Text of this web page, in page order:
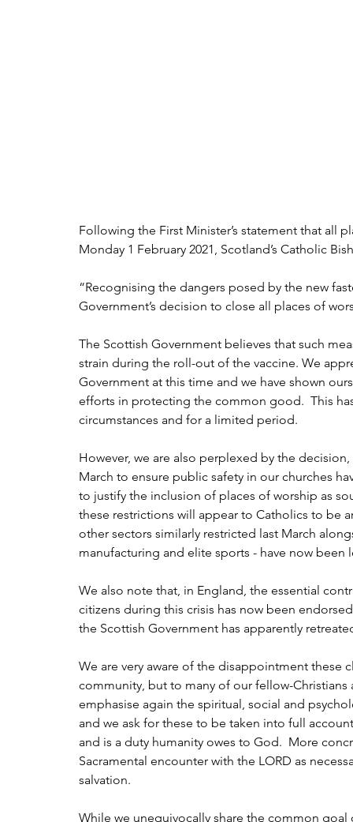
Following the First Minister’s statement that all
Monday 1 February 2021, Scotland’s Catholic
“Recognising the dangers posed by the new
Government’s decision to close all places of
The Scottish Government believes that such
strain during the roll-out of the vaccine. We
Government at this time and we have shown
efforts in protecting the common good.  This
circumstances and for a limited period.
However, we are also perplexed by the
March to ensure public safety in our churches
to justify the inclusion of places of worship as
these restrictions will appear to Catholics to be
other sectors similarly restricted last March
manufacturing and elite sports - have now
We also note that, in England, the essential
citizens during this crisis has now been
the Scottish Government has apparently
We are very aware of the disappointment
community, but to many of our fellow-
emphasise again the spiritual, social and
and we ask for these to be taken into full
and is a duty humanity owes to God.  More
Sacramental encounter with the LORD as
salvation.
While we unequivocally share the common